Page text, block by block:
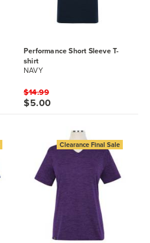
Performance Short Sleeve T-
shirt
NAVY
$14.99
$5.00
Clearance Final Sale